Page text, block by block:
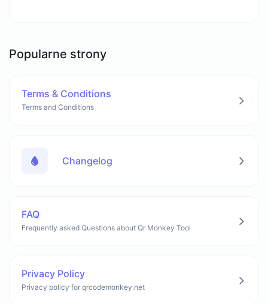
Popularne strony
Terms & Conditions
Terms and Conditions
Changelog
FAQ
Frequently asked Questions about Qr Monkey Tool
Privacy Policy
Privacy policy for qrcodemonkey.net